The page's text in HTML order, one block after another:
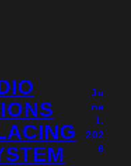
Ju
ne
1,
202
6